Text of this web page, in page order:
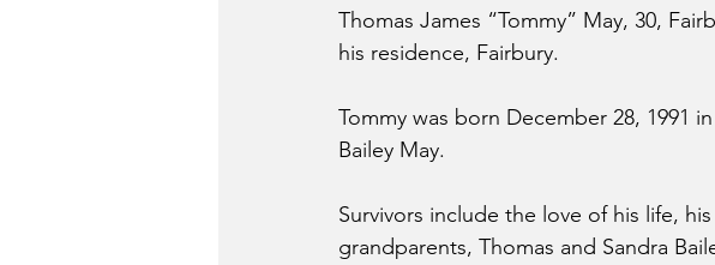
Thomas James “Tommy” May, 30,
his residence, Fairbury.
Tommy was born December 28, 1991
Bailey May.
Survivors include the love of his life,
grandparents, Thomas and Sandra